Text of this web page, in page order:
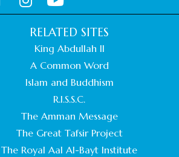
February 26,
HEADS OF
CHIEF
February 18,
RELATED SITES
King Abdullah II
A Common Word
Islam and Buddhism
R.I.S.S.C.
The Amman Message
The Great Tafsir Project
The Royal Aal Al-Bayt Institute